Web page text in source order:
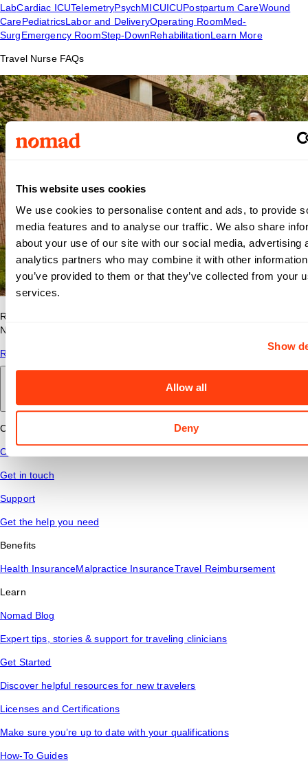
This website uses cookies
We use cookies to personalise content and ads, to provide
media features and to analyse our traffic. We also share
about your use of our site with our social media, advertising
analytics partners who may combine it with other
you’ve provided to them or that they’ve collected from your
services.
Show
Allow all
Deny
LabCardiac ICUTelemetryPsychMICUICUPostpartum CareWound
CarePediatricsLabor and DeliveryOperating RoomMed-
SurgEmergency RoomStep-DownRehabilitationLearn More
Travel Nurse FAQs
Read answers to common questions about travel nursing with
Nomad Health.
Read More
Connect
Contact Us
Get in touch
Support
Get the help you need
Benefits
Health InsuranceMalpractice InsuranceTravel Reimbursement
Learn
Nomad Blog
Expert tips, stories & support for traveling clinicians
Get Started
Discover helpful resources for new travelers
Licenses and Certifications
Make sure you’re up to date with your qualifications
How-To Guides